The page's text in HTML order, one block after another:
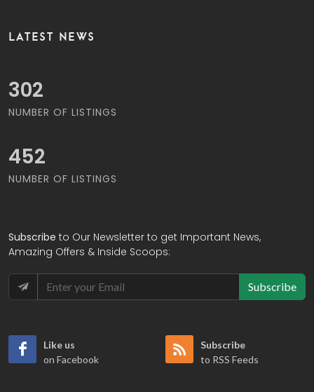
LATEST NEWS
371
NUMBER OF LISTINGS
554
NUMBER OF LISTINGS
Subscribe to Our Newsletter to get Important News,
Amazing Offers & Inside Scoops:
Subscribe
Like us
on Facebook
Subscribe
to RSS Feeds